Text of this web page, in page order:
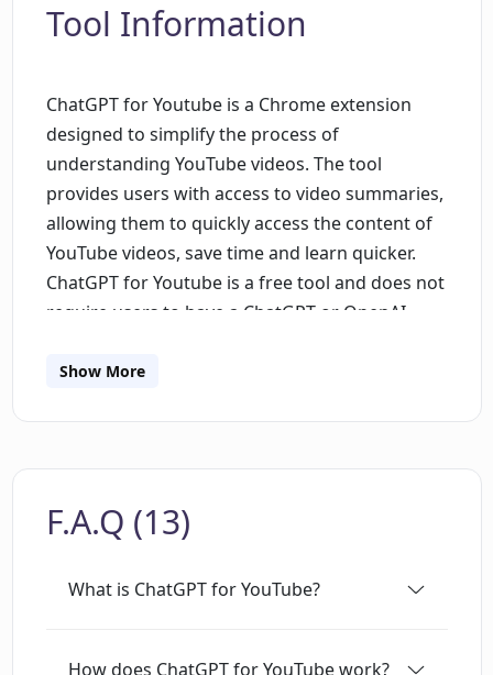
Tool Information
ChatGPT for Youtube is a Chrome extension
designed to simplify the process of
understanding YouTube videos. The tool
provides users with access to video summaries,
allowing them to quickly access the content of
YouTube videos, save time and learn quicker.
ChatGPT for Youtube is a free tool and does not
require users to have a ChatGPT or OpenAI
be added to the Chrome browser. Overall,
video, which they can then use to decide
saves users significant amounts of time while
students, researchers, and anyone who needs
Show More
F.A.Q (13)
What is ChatGPT for YouTube?
How does ChatGPT for YouTube work?